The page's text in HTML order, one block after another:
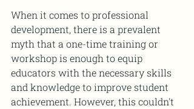
When it comes to professional
development, there is a prevalent
myth that a one-time training or
workshop is enough to equip
educators with the necessary skills
and knowledge to improve student
achievement. However, this couldn't